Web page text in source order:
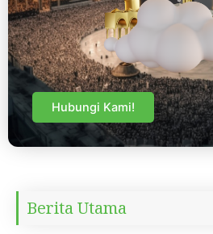
Hubungi Kami!
Berita Utama